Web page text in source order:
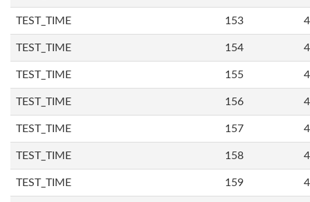
TEST_TIME 153
TEST_TIME 154
TEST_TIME 155
TEST_TIME 156
TEST_TIME 157
TEST_TIME 158
TEST_TIME 159